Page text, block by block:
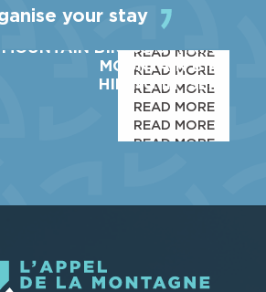
your stay
READ MORE
ACTIVITIES
READ MORE
SHOPS & SERVICES
READ MORE
MOUNTAIN BIKING & HIKING
READ MORE
MOUNTAIN BIKE
READ MORE
HIKING IN ISERE
READ MORE